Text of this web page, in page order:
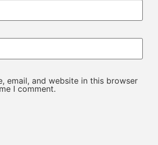
email, and website in this browser
I comment.